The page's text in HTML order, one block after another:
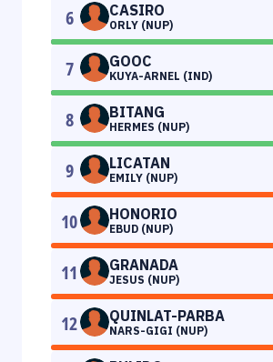
6 CASIRO
ORLY (NUP)
7 GOOC
KUYA-ARNEL (IND)
8 BITANG
HERMES (NUP)
9 LICATAN
EMILY (NUP)
10 HONORIO
EBUD (NUP)
11 GRANADA
JESUS (NUP)
12 QUINLAT-PARBA
NARS-GIGI (NUP)